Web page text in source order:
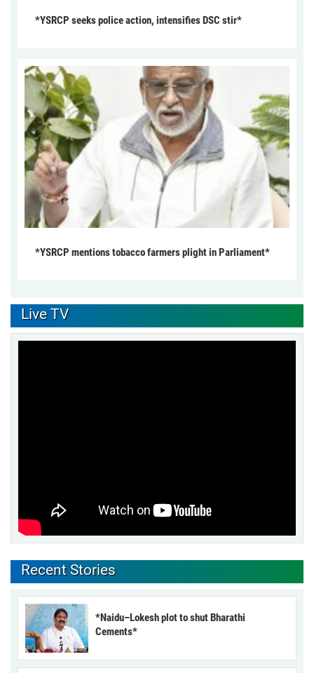
*YSRCP seeks police action, intensifies DSC stir*
*YSRCP mentions tobacco farmers plight in Parliament*
Live TV
Recent Stories
*Naidu–Lokesh plot to shut Bharathi
Cements*